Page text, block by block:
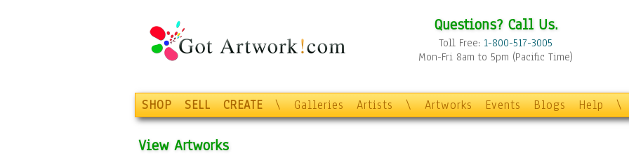
Questions? Call Us.
Toll Free: 1-800-517-3005
Mon-Fri 8am to 5pm (Pacific Time)
SHOP SELL CREATE \ Galleries Artists \ Artworks Events Blogs Help \
View Artworks